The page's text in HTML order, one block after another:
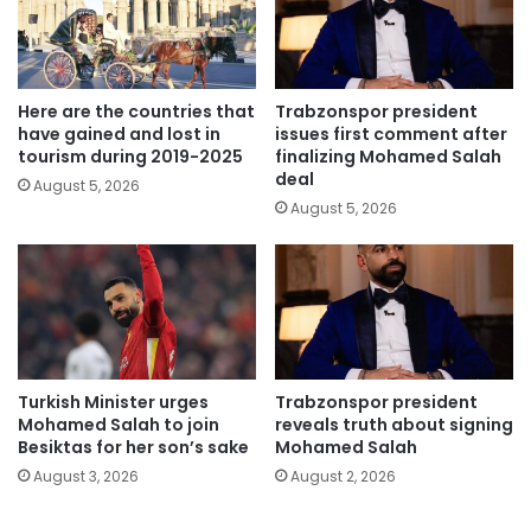
Here are the countries that
have gained and lost in
tourism during 2019-2025
August 5, 2026
Trabzonspor president
issues first comment after
finalizing Mohamed Salah
deal
August 5, 2026
Turkish Minister urges
Mohamed Salah to join
Besiktas for her son’s sake
August 3, 2026
Trabzonspor president
reveals truth about signing
Mohamed Salah
August 2, 2026